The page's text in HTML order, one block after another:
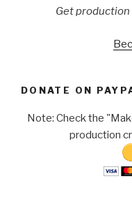
Get
DONATE ON
Note: Check the
production